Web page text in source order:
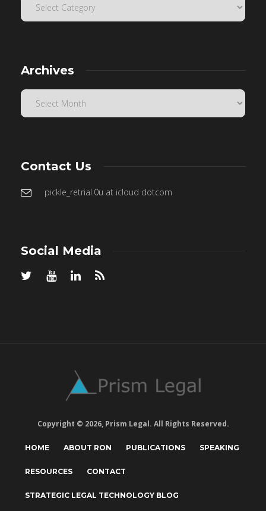
Archives
Contact Us
pickle_retrial.0u at icloud dotcom
Social Media
Copyright © 2026, Prism Legal. All Rights Reserved.
HOME ABOUT RON PUBLICATIONS SPEAKING
RESOURCES CONTACT
STRATEGIC LEGAL TECHNOLOGY BLOG